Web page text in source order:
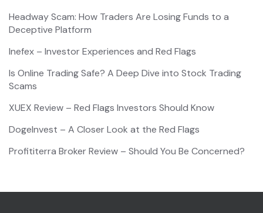
Headway Scam: How Traders Are Losing Funds to a
Deceptive Platform
Inefex – Investor Experiences and Red Flags
Is Online Trading Safe? A Deep Dive into Stock Trading
Scams
XUEX Review – Red Flags Investors Should Know
DogeInvest – A Closer Look at the Red Flags
Profititerra Broker Review – Should You Be Concerned?